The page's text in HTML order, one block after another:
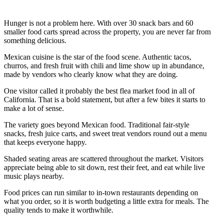
Hunger is not a problem here. With over 30 snack bars and 60
smaller food carts spread across the property, you are never far from
something delicious.
Mexican cuisine is the star of the food scene. Authentic tacos,
churros, and fresh fruit with chili and lime show up in abundance,
made by vendors who clearly know what they are doing.
One visitor called it probably the best flea market food in all of
California. That is a bold statement, but after a few bites it starts to
make a lot of sense.
The variety goes beyond Mexican food. Traditional fair-style
snacks, fresh juice carts, and sweet treat vendors round out a menu
that keeps everyone happy.
Shaded seating areas are scattered throughout the market. Visitors
appreciate being able to sit down, rest their feet, and eat while live
music plays nearby.
Food prices can run similar to in-town restaurants depending on
what you order, so it is worth budgeting a little extra for meals. The
quality tends to make it worthwhile.